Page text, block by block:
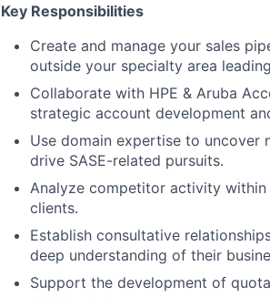
Key Responsibilities
Create and manage your sales
outside your specialty area
Collaborate with HPE & Aruba
strategic account development
Use domain expertise to uncover
drive SASE-related pursuits.
Analyze competitor activity
clients.
Establish consultative
deep understanding of their
Support the development of